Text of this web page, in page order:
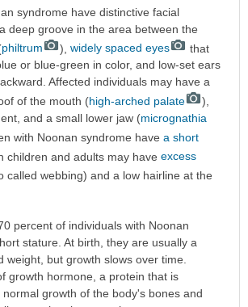
syndrome have distinctive facial
deep groove in the area between the
philtrum ), widely spaced eyes
that
or blue-green in color, and low-set ears
Affected individuals may have a
of the mouth (high-arched palate
),
and a small lower jaw (micrognathia
with Noonan syndrome have a short
children and adults may have excess
called webbing) and a low hairline at the
percent of individuals with Noonan
stature. At birth, they are usually a
weight, but growth slows over time.
growth hormone, a protein that is
growth of the body's bones and